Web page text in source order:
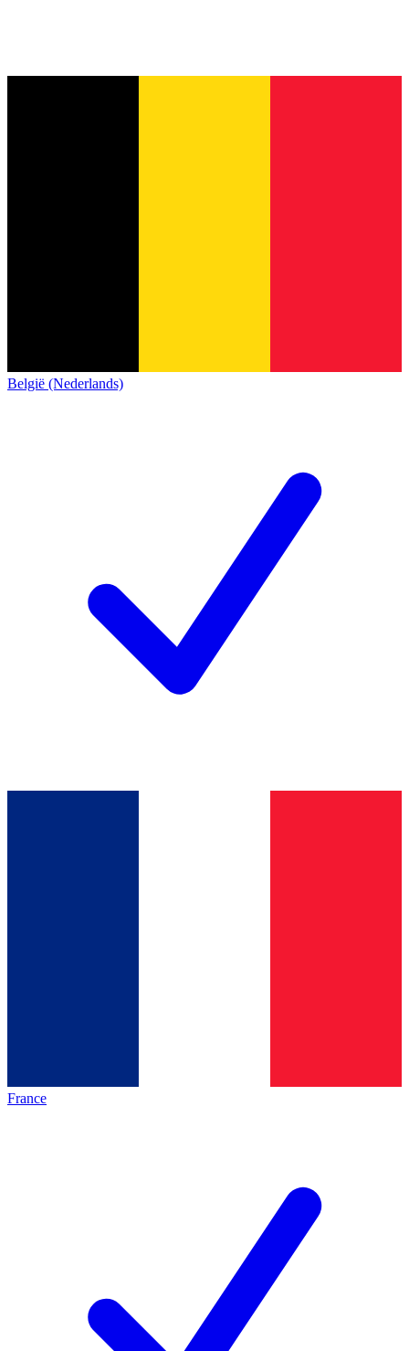
België (Nederlands)
France